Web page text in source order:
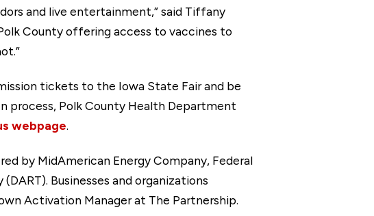
and live entertainment,” said Tiffany
County offering access to vaccines to
tickets to the Iowa State Fair and be
process, Polk County Health Department
webpage.
by MidAmerican Energy Company, Federal
Businesses and organizations
Activation Manager at The Partnership.